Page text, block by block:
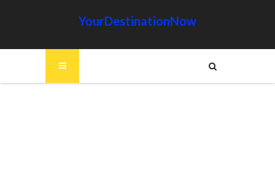
YourDestinationNow